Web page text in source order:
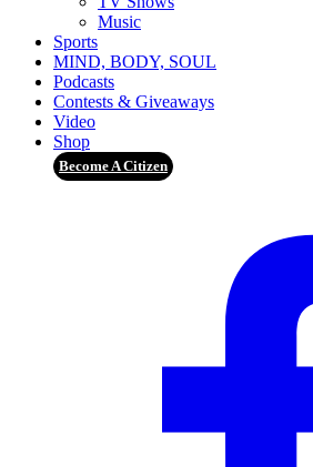
Music
Sports
MIND, BODY, SOUL
Podcasts
Contests & Giveaways
Video
Shop
Become A Citizen